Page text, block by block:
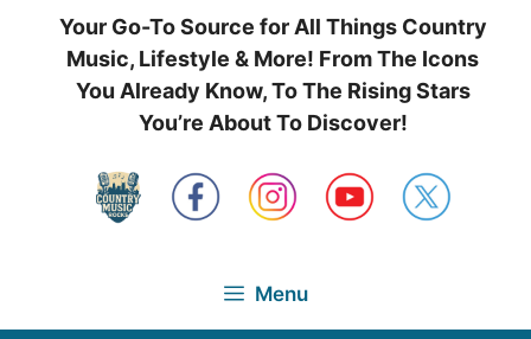
Your Go-To Source for All Things Country
Music, Lifestyle & More! From The Icons
You Already Know, To The Rising Stars
You’re About To Discover!
Menu